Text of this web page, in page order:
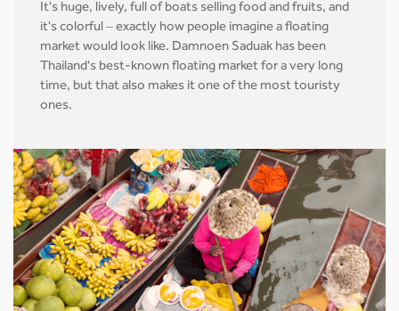
It's huge, lively, full of boats selling food and fruits, and
it's colorful – exactly how people imagine a floating
market would look like. Damnoen Saduak has been
Thailand's best-known floating market for a very long
time, but that also makes it one of the most touristy
ones.